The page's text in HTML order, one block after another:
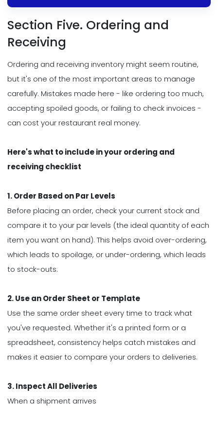
Section Five. Ordering and
Receiving
Ordering and receiving inventory might seem routine,
but it's one of the most important areas to manage
carefully. Mistakes made here - like ordering too much,
accepting spoiled goods, or failing to check invoices -
can cost your restaurant real money.
Here's what to include in your ordering and
receiving checklist
1. Order Based on Par Levels
Before placing an order, check your current stock and
compare it to your par levels (the ideal quantity of each
item you want on hand). This helps avoid over-ordering,
which leads to spoilage, or under-ordering, which leads
to stock-outs.
2. Use an Order Sheet or Template
Use the same order sheet every time to track what
you've requested. Whether it's a printed form or a
spreadsheet, consistency helps catch mistakes and
makes it easier to compare your orders to deliveries.
3. Inspect All Deliveries
When a shipment arrives